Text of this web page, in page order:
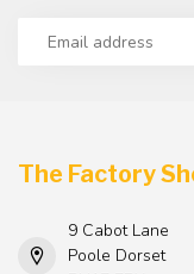
The Factory
9 Cabot Lane
Poole Dorset